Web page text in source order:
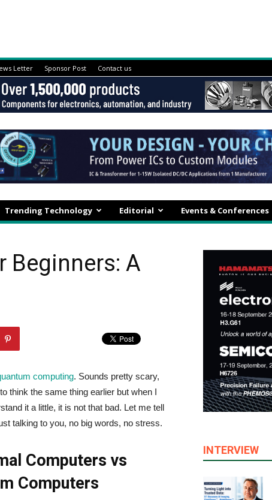
Letter Sponsor Post Contact us
Trending Technology Editorial Events & Conferences
Beginners: A
computing. Sounds pretty scary,
think the same thing earlier but when I
it a little, it is not that bad. Let me tell
talking to you, no big words, no stress.
Computers vs
Computers
INTERVIEW